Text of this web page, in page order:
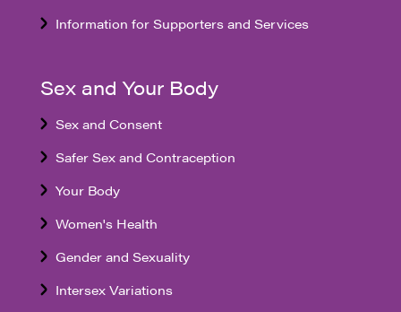
Information for Supporters and Services
Sex and Your Body
Sex and Consent
Safer Sex and Contraception
Your Body
Women's Health
Gender and Sexuality
Intersex Variations